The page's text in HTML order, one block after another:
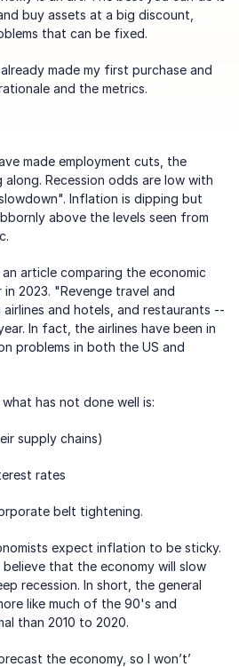
buy assets at a big discount,
that can be fixed.
made my first purchase and
and the metrics.
made employment cuts, the
Recession odds are low with
Inflation is dipping but
above the levels seen from
article comparing the economic
2023. "Revenge travel and
and hotels, and restaurants --
In fact, the airlines have been in
problems in both the US and
has not done well is:
supply chains)
rates
belt tightening.
expect inflation to be sticky.
believe that the economy will slow
recession. In short, the general
like much of the 90's and
than 2010 to 2020.
the economy, so I won’t’